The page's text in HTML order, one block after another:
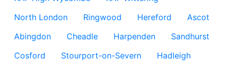
North London
Ringwood Hereford
Ascot
Abingdon
Cheadle Harpenden
Sandhurst
Cosford
Stourport-on-Severn
Hadleigh